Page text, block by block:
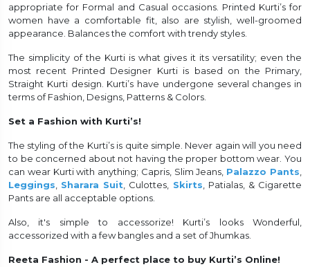
appropriate for Formal and Casual occasions. Printed Kurti’s for
women have a comfortable fit, also are stylish, well-groomed
appearance. Balances the comfort with trendy styles.
The simplicity of the Kurti is what gives it its versatility; even the
most recent Printed Designer Kurti is based on the Primary,
Straight Kurti design. Kurti’s have undergone several changes in
terms of Fashion, Designs, Patterns & Colors.
Set a Fashion with Kurti’s!
The styling of the Kurti’s is quite simple. Never again will you need
to be concerned about not having the proper bottom wear. You
can wear Kurti with anything; Capris, Slim Jeans, Palazzo Pants
Leggings
Sharara Suit , Culottes, Skirts , Patialas, & Cigarette
Pants are all acceptable options.
Also, it's simple to accessorize! Kurti’s looks Wonderful,
accessorized with a few bangles and a set of Jhumkas.
Reeta Fashion - A perfect place to buy Kurti’s Online!